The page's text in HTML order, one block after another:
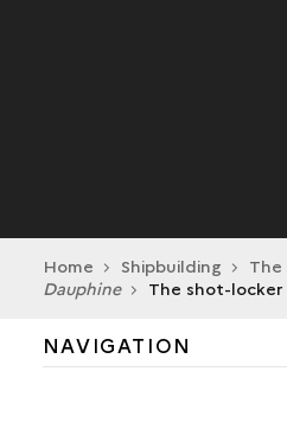
Home Shipbuilding
Dauphine
The shot-
NAVIGATION